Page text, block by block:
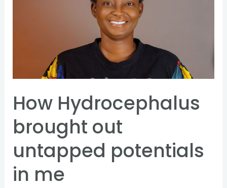
How Hydrocephalus
brought out
untapped potentials
in me
me